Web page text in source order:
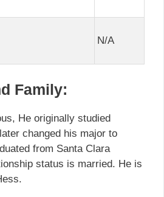
N/A
Family:
He originally studied
changed his major to
from Santa Clara
status is married. He is